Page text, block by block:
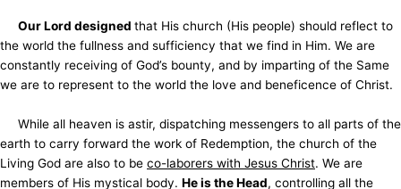
Our Lord designed that His church (His people) should reflect to
the world the fullness and sufficiency that we find in Him. We are
constantly receiving of God’s bounty, and by imparting of the Same
we are to represent to the world the love and beneficence of Christ.
While all heaven is astir, dispatching messengers to all parts of the
earth to carry forward the work of Redemption, the church of the
Living God are also to be co-laborers with Jesus Christ. We are
members of His mystical body. He is the Head, controlling all the